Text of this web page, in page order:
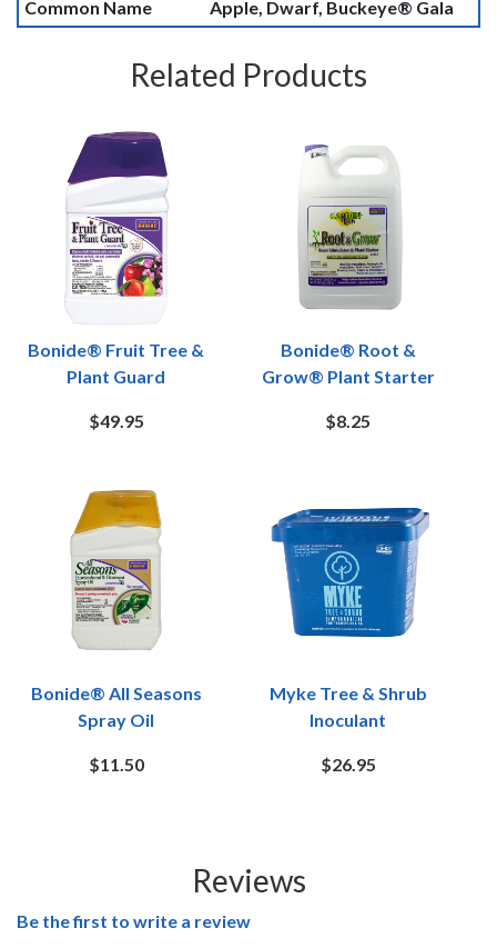
Common Name Apple, Dwarf, Buckeye® Gala
Related Products
Bonide® Fruit Tree &
Plant Guard
$49.95
Bonide® Root &
Grow® Plant Starter
$8.25
Bonide® All Seasons
Spray Oil
$11.50
Myke Tree & Shrub
Inoculant
$26.95
Reviews
Be the first to write a review